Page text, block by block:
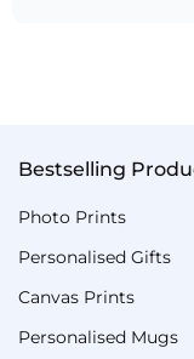
Bestselling
Photo Prints
Personalised Gifts
Canvas Prints
Personalised Mugs